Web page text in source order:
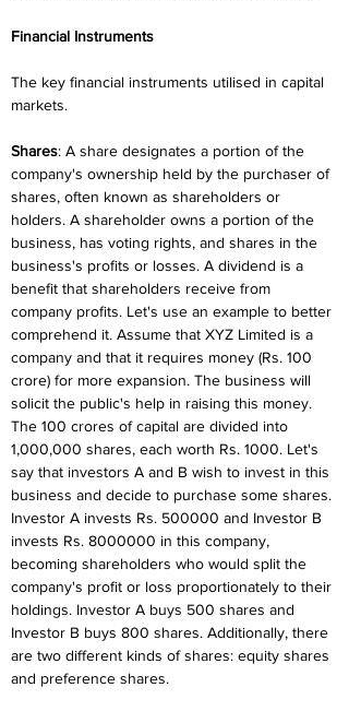
Financial Instruments
The key financial instruments utilised in capital
markets.
Shares: A share designates a portion of the
company's ownership held by the purchaser of
shares, often known as shareholders or
holders. A shareholder owns a portion of the
business, has voting rights, and shares in the
business's profits or losses. A dividend is a
benefit that shareholders receive from
company profits. Let's use an example to better
comprehend it. Assume that XYZ Limited is a
company and that it requires money (Rs. 100
crore) for more expansion. The business will
solicit the public's help in raising this money.
The 100 crores of capital are divided into
1,000,000 shares, each worth Rs. 1000. Let's
say that investors A and B wish to invest in this
business and decide to purchase some shares.
Investor A invests Rs. 500000 and Investor B
invests Rs. 8000000 in this company,
becoming shareholders who would split the
company's profit or loss proportionately to their
holdings. Investor A buys 500 shares and
Investor B buys 800 shares. Additionally, there
are two different kinds of shares: equity shares
and preference shares.